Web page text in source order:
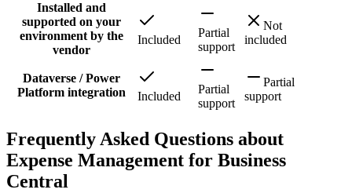
Installed and
supported on your
environment by the
vendor
Included
Partial
support
Not
included
Dataverse / Power
Platform integration
Included
Partial
support
Partial
support
Frequently Asked Questions about
Expense Management for Business
Central